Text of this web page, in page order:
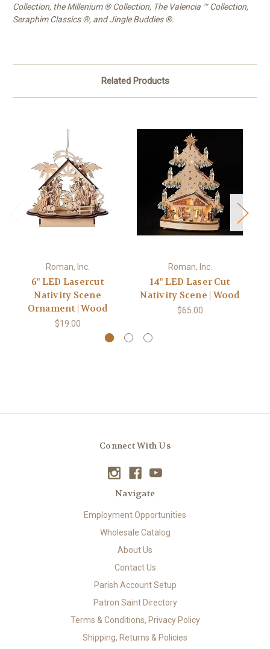
Collection, the Millenium ® Collection, The Valencia ™ Collection,
Seraphim Classics ®, and Jingle Buddies ®.
Related Products
Roman, Inc.
6" LED Lasercut
Nativity Scene
Ornament | Wood
$19.00
Roman, Inc.
14" LED Laser Cut
Nativity Scene | Wood
$65.00
Connect With Us
Navigate
Employment Opportunities
Wholesale Catalog
About Us
Contact Us
Parish Account Setup
Patron Saint Directory
Terms & Conditions, Privacy Policy
Shipping, Returns & Policies